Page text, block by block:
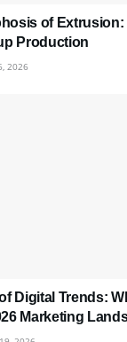
of
Production
2026
Digital Trends:
Marketing